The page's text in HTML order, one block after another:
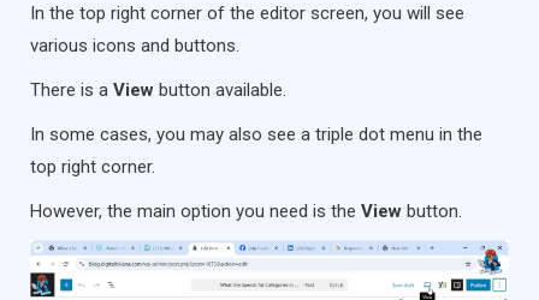
In the top right corner of the editor screen, you will see
various icons and buttons.
There is a View button available.
In some cases, you may also see a triple dot menu in the
top right corner.
However, the main option you need is the View button.